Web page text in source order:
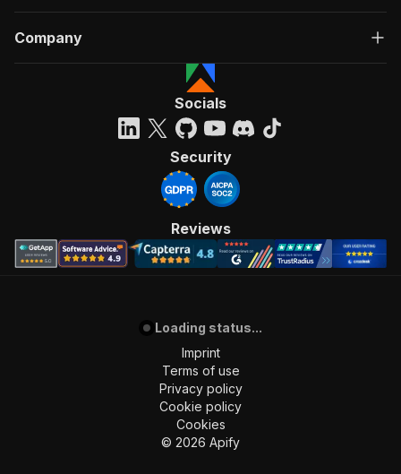
"summary": "Executes an Actor, waits for
],
"requestBody": {
"required": true,
"content"
: {
"application/json":
{
"schema": {
"$ref"
"#/components/schemas/
},
"parameters":
[
"required": true,
: {
"type": "string"
"description": "Enter your Apify token
Company
Socials
Security
Reviews
Loading status...
Imprint
Terms of use
Privacy policy
Cookie policy
Cookies
© 2026 Apify